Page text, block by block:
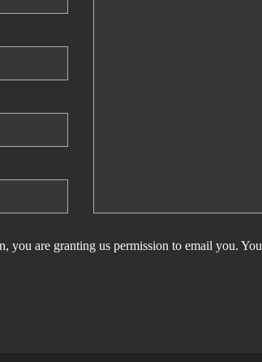
are granting us permission to email you.